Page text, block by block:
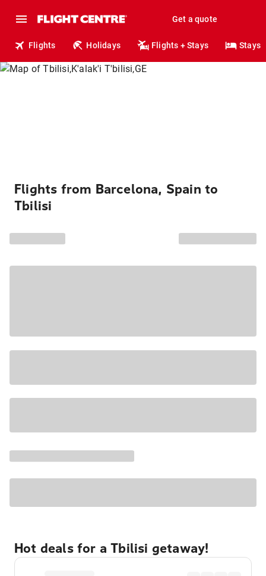
Get a quote
Flights Holidays Flights + Stays Stays
Flights from Barcelona, Spain to
Tbilisi
Hot deals for a Tbilisi getaway!